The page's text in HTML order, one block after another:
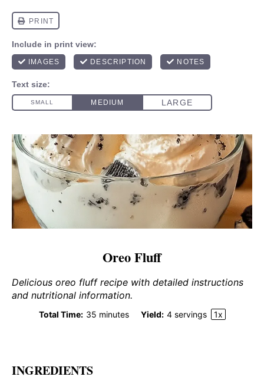
Oreo Fluff
Delicious oreo fluff recipe with detailed instructions
and nutritional information.
Total Time: 35 minutes Yield: 4servings 1x
INGREDIENTS